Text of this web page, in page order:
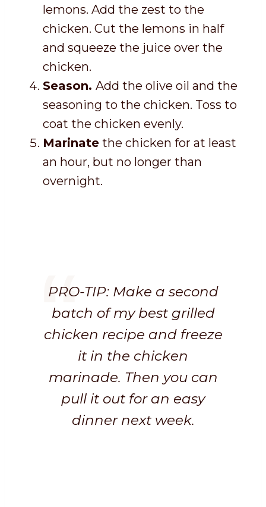
lemons. Add the zest to the
chicken. Cut the lemons in half
and squeeze the juice over the
chicken.
Season. Add the olive oil and the
seasoning to the chicken. Toss to
coat the chicken evenly.
Marinate the chicken for at least
an hour, but no longer than
overnight.
PRO-TIP: Make a second
batch of my best grilled
chicken recipe and freeze
it in the chicken
marinade. Then you can
pull it out for an easy
dinner next week.